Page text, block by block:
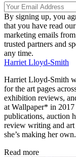
By signing up, you
that you have read our
marketing emails
trusted partners and
any time.
Harriet Lloyd-Smith
Harriet Lloyd-Smith
for the art pages
exhibition reviews,
at Wallpaper* in
publications, auction
review writing and art
she’s making her own.
Read more